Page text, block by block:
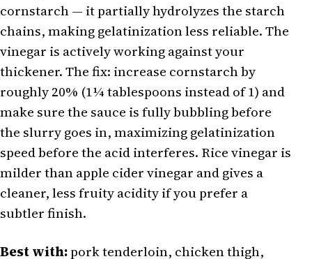
cornstarch — it partially hydrolyzes the starch
chains, making gelatinization less reliable. The
vinegar is actively working against your
thickener. The fix: increase cornstarch by
roughly 20% (1¼ tablespoons instead of 1) and
make sure the sauce is fully bubbling before
the slurry goes in, maximizing gelatinization
speed before the acid interferes. Rice vinegar is
milder than apple cider vinegar and gives a
cleaner, less fruity acidity if you prefer a
subtler finish.
Best with:pork tenderloin, chicken thigh,